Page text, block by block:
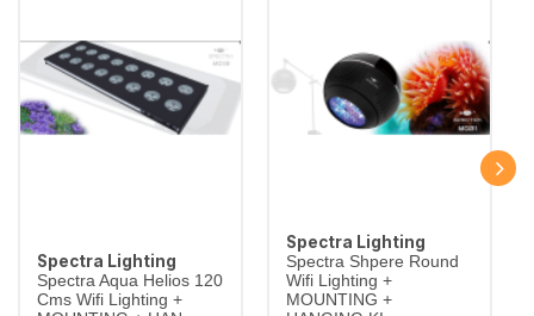
Spectra Lighting
Spectra Aqua Helios 120
Cms Wifi Lighting +
Spectra Lighting
Spectra Shpere Round
Wifi Lighting +
MOUNTING +